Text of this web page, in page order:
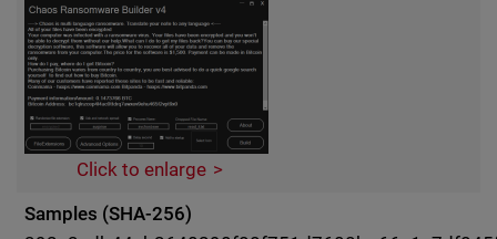
Click to enlarge
Samples (SHA-256)